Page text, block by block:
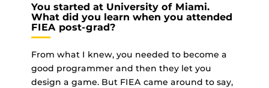
You started at University of Miami.
What did you learn when you attended
FIEA post-grad?
From what I knew, you needed to become a
good programmer and then they let you
design a game. But FIEA came around to say,